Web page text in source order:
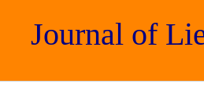
Journal of